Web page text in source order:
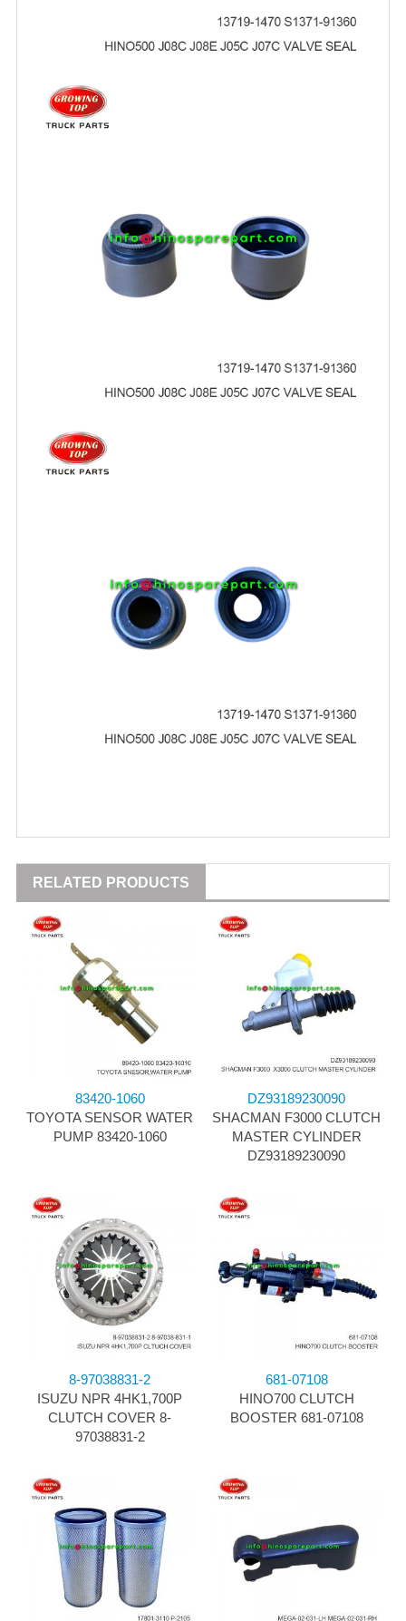
RELATED PRODUCTS
83420-1060
TOYOTA SENSOR WATER
PUMP 83420-1060
DZ93189230090
SHACMAN F3000 CLUTCH
MASTER CYLINDER
DZ93189230090
8-97038831-2
ISUZU NPR 4HK1,700P
CLUTCH COVER 8-
97038831-2
681-07108
HINO700 CLUTCH
BOOSTER 681-07108